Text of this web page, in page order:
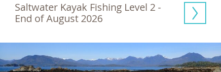
Saltwater Kayak Fishing Level 2 -
End of August 2026